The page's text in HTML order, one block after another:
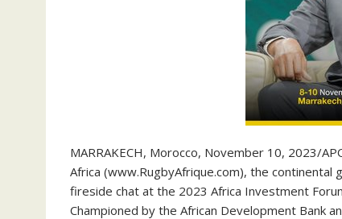
MARRAKECH, Morocco, November 10, 2023/
Africa (www.RugbyAfrique.com), the
fireside chat at the 2023 Africa Investment
Championed by the African Development Bank